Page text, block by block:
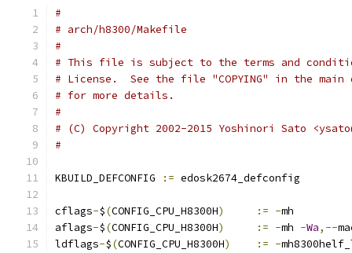
#
# arch/h8300/Makefile
#
# This file is subject to the terms and
# License.  See the file "COPYING" in the
# for more details.
#
# (C) Copyright 2002-2015 Yoshinori Sato
#
KBUILD_DEFCONFIG := edosk2674_defconfig
cflags-$(CONFIG_CPU_H8300H) := -mh
aflags-$(CONFIG_CPU_H8300H) := -mh -Wa,--
ldflags-$(CONFIG_CPU_H8300H) := -